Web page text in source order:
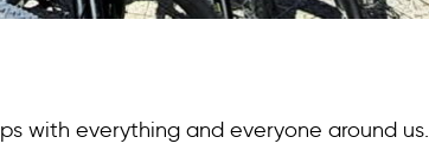
with everything and everyone around us.